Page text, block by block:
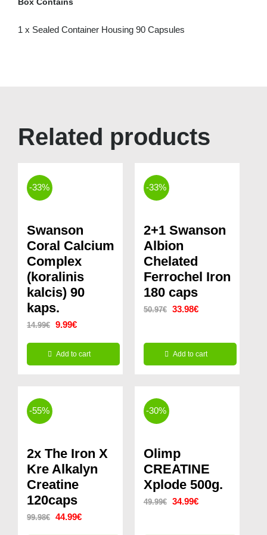
Box Contains
1 x Sealed Container Housing 90 Capsules
Related products
-33%
Swanson
Coral Calcium
Complex
(koralinis
kalcis) 90
kaps.
14.99€
Original
price
was:
9.99€Current
price
is:
Add to cart
-33%
2+1 Swanson
Albion
Chelated
Ferrochel Iron
180 caps
50.97€
Original
was:
33.98€Current
is:
Add to cart
-55%
2x The Iron X
Kre Alkalyn
Creatine
120caps
99.98€
Original
44.99€Current
-30%
Olimp
CREATINE
Xplode 500g.
49.99€
Original
34.99€Current